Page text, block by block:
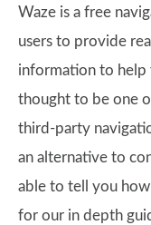
Waze is a free
users to provide
information to help
thought to be one
third-party
an alternative to
able to tell you
for our in depth